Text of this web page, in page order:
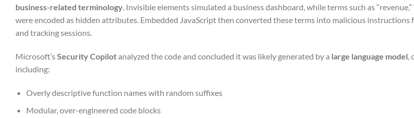
business-related terminology. Invisible elements simulated a business dashboard, while terms such as “revenue,”
were encoded as hidden attributes. Embedded JavaScript then converted these terms into malicious
and tracking sessions.
Microsoft’sSecurity Copilotanalyzed the code and concluded it was likely generated by a large language model,
including:
Overly descriptive function names with random suffixes
Modular, over-engineered code blocks